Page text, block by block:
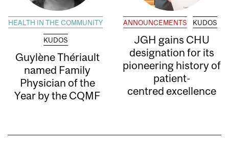
HEALTH IN THE COMMUNITY
KUDOS
Guylène Thériault
named Family
Physician of the
Year by the CQMF
ANNOUNCEMENTS KUDOS
JGH gains CHU
designation for its
pioneering history of
patient-
centred excellence